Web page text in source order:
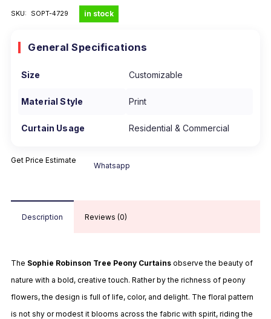
SKU: SOPT-4729 in stock
General Specifications
Size Customizable
Material Style Print
Curtain Usage Residential & Commercial
Get Price Estimate
Whatsapp
Description Reviews (0)
The Sophie Robinson Tree Peony Curtains observe the beauty of
nature with a bold, creative touch. Rather by the richness of peony
flowers, the design is full of life, color, and delight. The floral pattern
is not shy or modest it blooms across the fabric with spirit, riding the